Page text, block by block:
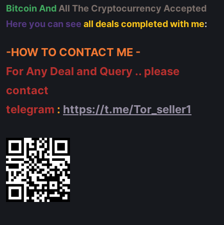
Bitcoin And All The Cryptocurrency Accepted
Here you can see all deals completed with me:
-HOW TO CONTACT ME -
For Any Deal and Query .. please
contact
telegram : https://t.me/Tor_seller1